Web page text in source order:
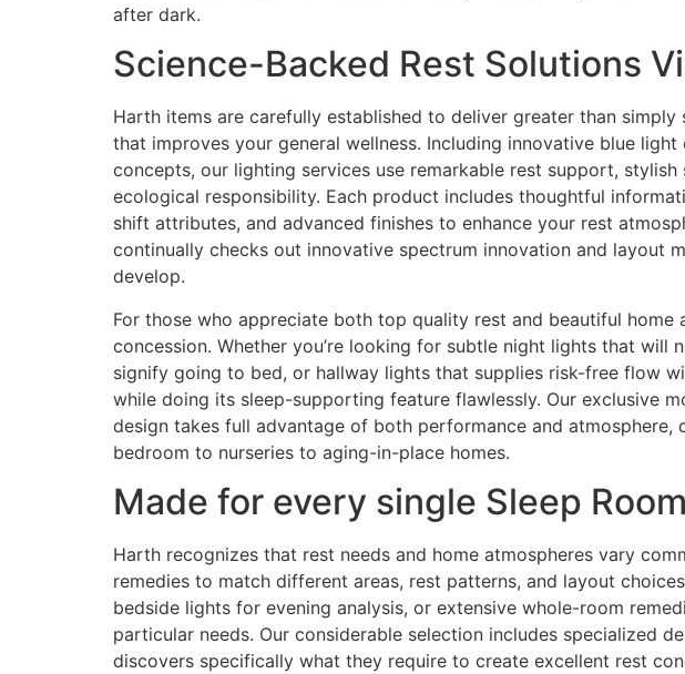
after dark.
Science-Backed Rest Solutions
Harth items are carefully established to deliver greater than
that improves your general wellness. Including innovative blue
concepts, our lighting services use remarkable rest support,
ecological responsibility. Each product includes thoughtful
shift attributes, and advanced finishes to enhance your rest
continually checks out innovative spectrum innovation and layout
develop.
For those who appreciate both top quality rest and beautiful
concession. Whether you’re looking for subtle night lights that
signify going to bed, or hallway lights that supplies risk-free flow
while doing its sleep-supporting feature flawlessly. Our exclusive
design takes full advantage of both performance and
bedroom to nurseries to aging-in-place homes.
Made for every single Sleep
Harth recognizes that rest needs and home atmospheres vary
remedies to match different areas, rest patterns, and layout
bedside lights for evening analysis, or extensive whole-room
particular needs. Our considerable selection includes specialized
discovers specifically what they require to create excellent rest